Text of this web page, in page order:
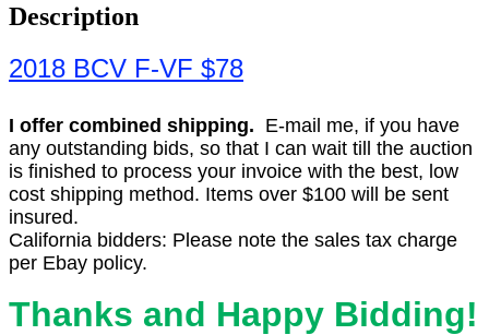
Description
2018 BCV F-VF $78
I offer combined shipping. E-mail me, if you have
any outstanding bids, so that I can wait till the auction
is finished to process your invoice with the best, low
cost shipping method. Items over $100 will be sent
insured.
California bidders: Please note the sales tax charge
per Ebay policy.
Thanks and Happy Bidding!